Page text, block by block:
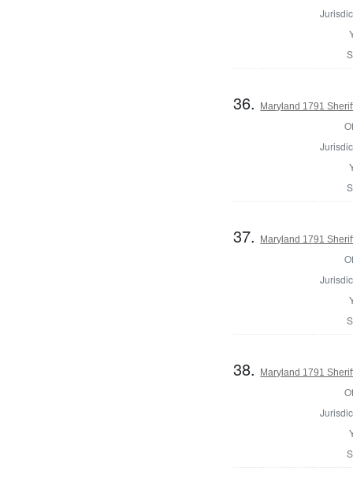
36. Maryland 1791
37. Maryland 1791
38. Maryland 1791